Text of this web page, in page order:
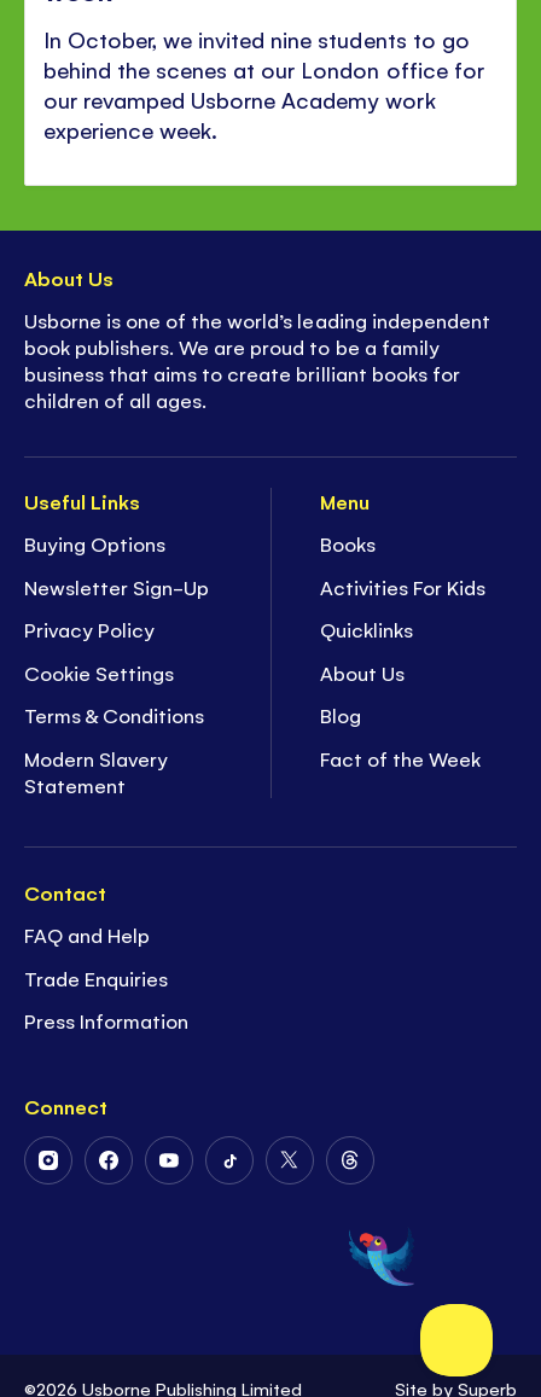
In October, we invited nine students to go
behind the scenes at our London office for
our revamped Usborne Academy work
experience week.
Useful Links
Buying Options
Newsletter Sign-Up
Privacy Policy
Cookie Settings
Terms & Conditions
Modern Slavery
Statement
Menu
Books
Activities For Kids
Quicklinks
About Us
Blog
Fact of the Week
Contact
FAQ and Help
Trade Enquiries
Press Information
Connect
FollowFollowFollowFollowFollow
Twitter
Follow
on
Threads
About Us
Usborne is one of the world’s leading independent
book publishers. We are proud to be a family
business that aims to create brilliant books for
children of all ages.
©2026 Usborne Publishing Limited Site by Superb